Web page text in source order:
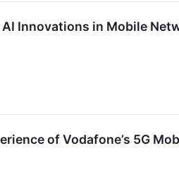
Innovations in Mobile
of Vodafone’s 5G